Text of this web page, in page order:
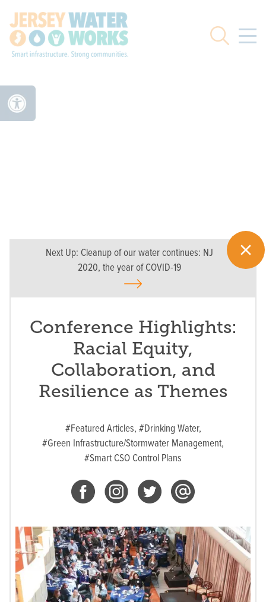
Search
Next Up: Cleanup of our water continues: NJ
2020, the year of COVID-19
Conference Highlights:
Racial Equity,
Collaboration, and
Resilience as Themes
#Featured Articles, #Drinking Water,
#Green Infrastructure/Stormwater Management,
#Smart CSO Control Plans